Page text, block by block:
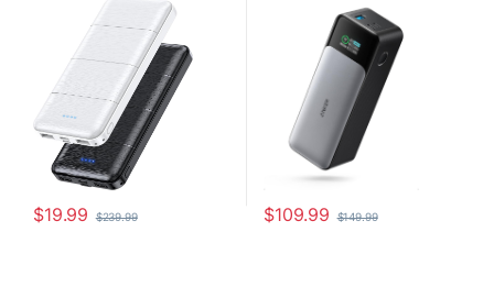
Fast Charger Portable Charger
Compatible with Smartphones
and All USB Devices (Deep
Black and White)
$19.99 $239.99
Smart Digital Display,
Compatible with iPhone 15/15
Plus/15 Pro/15 Pro Max, iPhone
14/13 Series, Samsung,
MacBook, Dell, AirPods
$109.99 $149.99